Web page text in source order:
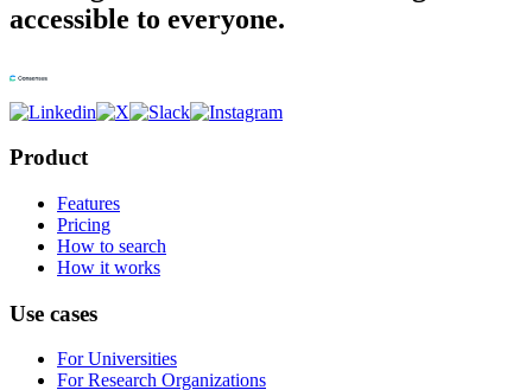
accessible to everyone.
Product
Features
Pricing
How to search
How it works
Use cases
For Universities
For Research Organizations